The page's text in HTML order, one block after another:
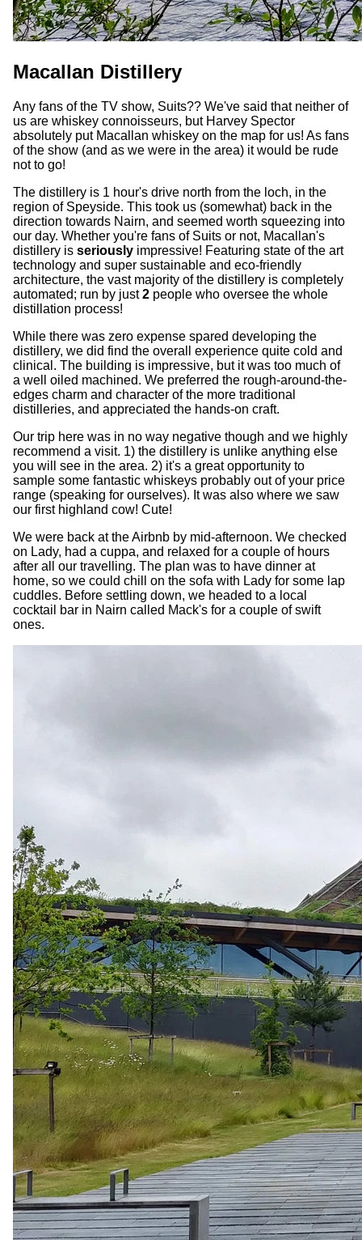
Macallan Distillery
Any fans of the TV show, Suits?? We've said that neither of
us are whiskey connoisseurs, but Harvey Spector
absolutely put Macallan whiskey on the map for us! As fans
of the show (and as we were in the area) it would be rude
not to go!
The distillery is 1 hour's drive north from the loch, in the
region of Speyside. This took us (somewhat) back in the
direction towards Nairn, and seemed worth squeezing into
our day. Whether you're fans of Suits or not, Macallan's
distillery is seriously impressive! Featuring state of the art
technology and super sustainable and eco-friendly
architecture, the vast majority of the distillery is completely
automated; run by just2 people who oversee the whole
distillation process!
While there was zero expense spared developing the
distillery, we did find the overall experience quite cold and
clinical. The building is impressive, but it was too much of
a well oiled machined. We preferred the rough-around-the-
edges charm and character of the more traditional
distilleries, and appreciated the hands-on craft.
Our trip here was in no way negative though and we highly
recommend a visit. 1) the distillery is unlike anything else
you will see in the area. 2) it's a great opportunity to
sample some fantastic whiskeys probably out of your price
range (speaking for ourselves). It was also where we saw
our first highland cow! Cute!
We were back at the Airbnb by mid-afternoon. We checked
on Lady, had a cuppa, and relaxed for a couple of hours
after all our travelling. The plan was to have dinner at
home, so we could chill on the sofa with Lady for some lap
cuddles. Before settling down, we headed to a local
cocktail bar in Nairn called Mack's for a couple of swift
ones.